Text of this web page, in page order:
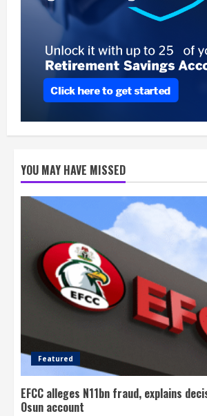
YOU MAY HAVE MISSED
Featured
EFCC alleges N11bn fraud, explains
Osun account